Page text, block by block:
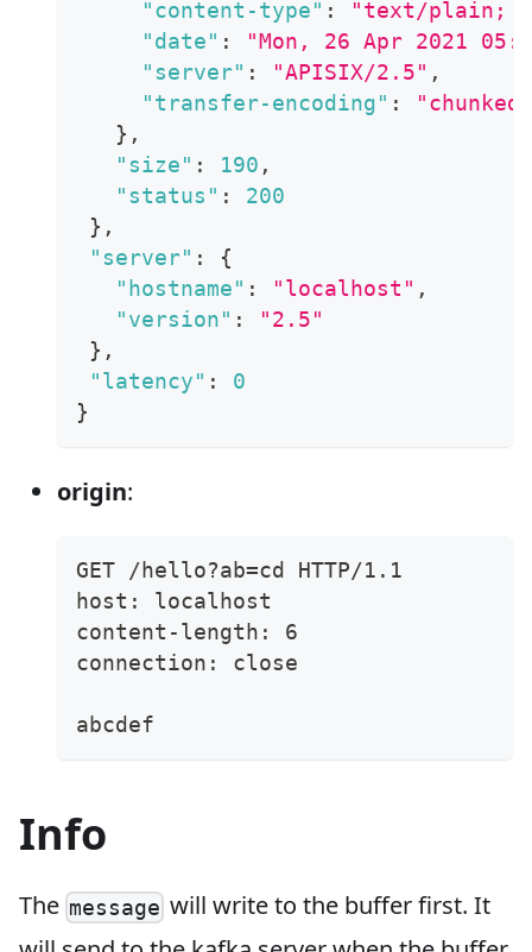
"content-type" :
"text/plain;
"date" :
"Mon, 26 Apr 2021
"server" : "APISIX/2.5" ,
"transfer-encoding" :
"chunked"
} ,
"size" : 190 ,
"status" :
200
} ,
"server" :
{
"hostname" : "localhost" ,
"version" :
"2.5"
} ,
"latency" :
0
}
origin:
GET /hello?ab=cd HTTP/1.1
host: localhost
content-length: 6
connection: close
abcdef
Info
The message will write to the buffer first. It